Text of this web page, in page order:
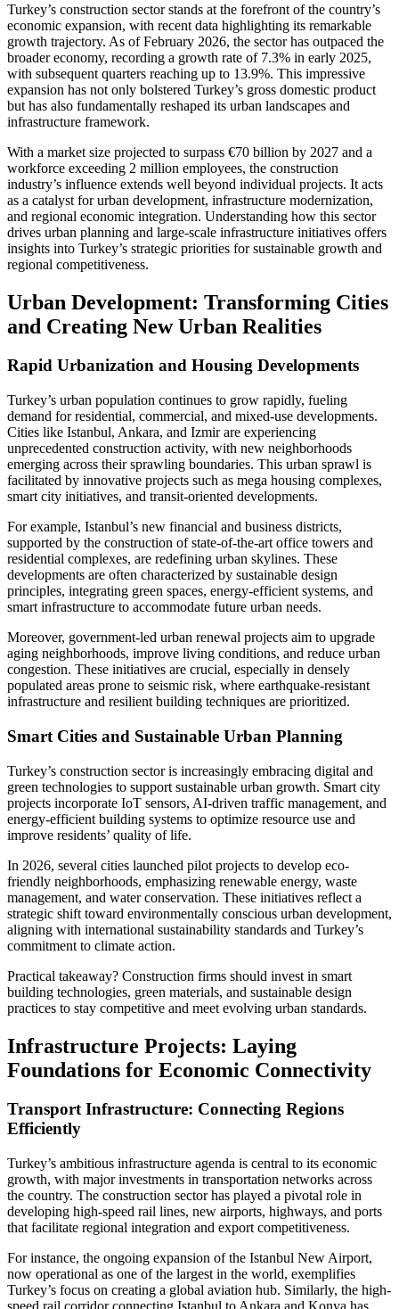
Turkey’s construction sector stands at the forefront of the country’s
economic expansion, with recent data highlighting its remarkable
growth trajectory. As of February 2026, the sector has outpaced the
broader economy, recording a growth rate of 7.3% in early 2025,
with subsequent quarters reaching up to 13.9%. This impressive
expansion has not only bolstered Turkey’s gross domestic product
but has also fundamentally reshaped its urban landscapes and
infrastructure framework.
With a market size projected to surpass €70 billion by 2027 and a
workforce exceeding 2 million employees, the construction
industry’s influence extends well beyond individual projects. It acts
as a catalyst for urban development, infrastructure modernization,
and regional economic integration. Understanding how this sector
drives urban planning and large-scale infrastructure initiatives offers
insights into Turkey’s strategic priorities for sustainable growth and
regional competitiveness.
Urban Development: Transforming Cities
and Creating New Urban Realities
Rapid Urbanization and Housing Developments
Turkey’s urban population continues to grow rapidly, fueling
demand for residential, commercial, and mixed-use developments.
Cities like Istanbul, Ankara, and Izmir are experiencing
unprecedented construction activity, with new neighborhoods
emerging across their sprawling boundaries. This urban sprawl is
facilitated by innovative projects such as mega housing complexes,
smart city initiatives, and transit-oriented developments.
For example, Istanbul’s new financial and business districts,
supported by the construction of state-of-the-art office towers and
residential complexes, are redefining urban skylines. These
developments are often characterized by sustainable design
principles, integrating green spaces, energy-efficient systems, and
smart infrastructure to accommodate future urban needs.
Moreover, government-led urban renewal projects aim to upgrade
aging neighborhoods, improve living conditions, and reduce urban
congestion. These initiatives are crucial, especially in densely
populated areas prone to seismic risk, where earthquake-resistant
infrastructure and resilient building techniques are prioritized.
Smart Cities and Sustainable Urban Planning
Turkey’s construction sector is increasingly embracing digital and
green technologies to support sustainable urban growth. Smart city
projects incorporate IoT sensors, AI-driven traffic management, and
energy-efficient building systems to optimize resource use and
improve residents’ quality of life.
In 2026, several cities launched pilot projects to develop eco-
friendly neighborhoods, emphasizing renewable energy, waste
management, and water conservation. These initiatives reflect a
strategic shift toward environmentally conscious urban development,
aligning with international sustainability standards and Turkey’s
commitment to climate action.
Practical takeaway? Construction firms should invest in smart
building technologies, green materials, and sustainable design
practices to stay competitive and meet evolving urban standards.
Infrastructure Projects: Laying
Foundations for Economic Connectivity
Transport Infrastructure: Connecting Regions
Efficiently
Turkey’s ambitious infrastructure agenda is central to its economic
growth, with major investments in transportation networks across
the country. The construction sector has played a pivotal role in
developing high-speed rail lines, new airports, highways, and ports
that facilitate regional integration and export competitiveness.
For instance, the ongoing expansion of the Istanbul New Airport,
now operational as one of the largest in the world, exemplifies
Turkey’s focus on creating a global aviation hub. Similarly, the high-